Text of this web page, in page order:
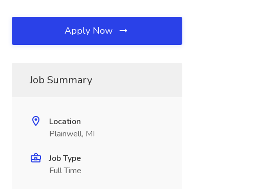
Apply Now
Job Summary
Location
Plainwell, MI
Job Type
Full Time